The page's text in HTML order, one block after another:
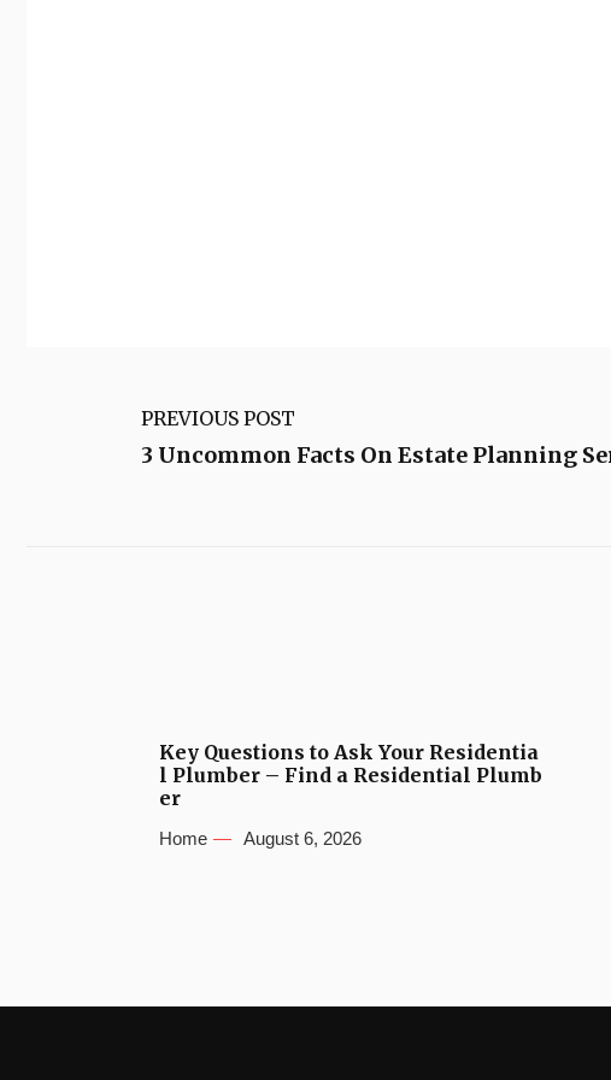
PREVIOUS POST
3 Uncommon Facts On Estate Planning
Key Questions to Ask Your Residentia
l Plumber – Find a Residential Plumb
er
Home August 6, 2026